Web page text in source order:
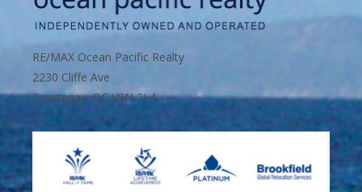
RE/MAX Ocean Pacific Realty
2230 Cliffe Ave
Courtenay, BC V9N 2L4